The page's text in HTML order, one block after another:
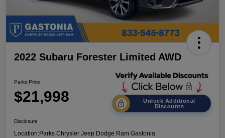
2022 Subaru Forester Limited AWD
Parks Price
$21,998
Unlock Additional
Discounts
Disclosure
Location:Parks Chrysler Jeep Dodge Ram Gastonia